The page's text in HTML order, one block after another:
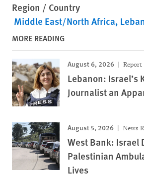
Region / Country
Middle East/North Africa
MORE READING
August 6, 2026 Report
Lebanon: Israel’s
Journalist an
August 5, 2026 News
West Bank: Israel
Palestinian
Lives